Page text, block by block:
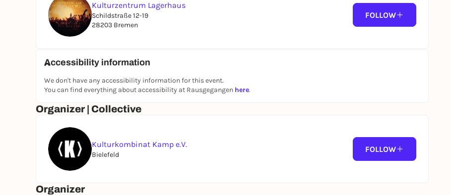
Kulturzentrum Lagerhaus
Schildstraße 12-19
28203 Bremen
FOLLOW
Accessibility information
We don't have any accessibility information for this event.
You can find everything about accessibility at Rausgegangen here.
Organizer | Collective
Kulturkombinat Kamp e.V.
Bielefeld
FOLLOW
Organizer